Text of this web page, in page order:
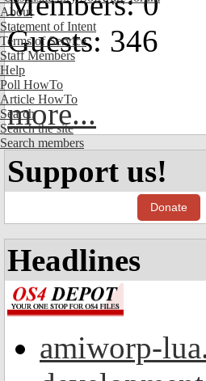
About
Statement of Intent
Terms of Service
Staff Members
Help
Poll HowTo
Article HowTo
Search
Search the site
Search members
Guests: 346
more...
Support us!
Donate
Headlines
amiworp-